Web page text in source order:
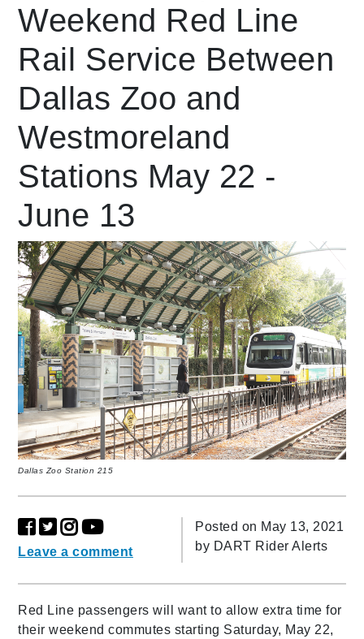
language Powered by
Weekend Red Line
Rail Service Between
Dallas Zoo and
Westmoreland
Stations May 22 -
June 13
Dallas Zoo Station 215
Leave a comment
Posted on May 13, 2021
by DART Rider Alerts
Red Line passengers will want to allow extra time for
their weekend commutes starting Saturday, May 22,